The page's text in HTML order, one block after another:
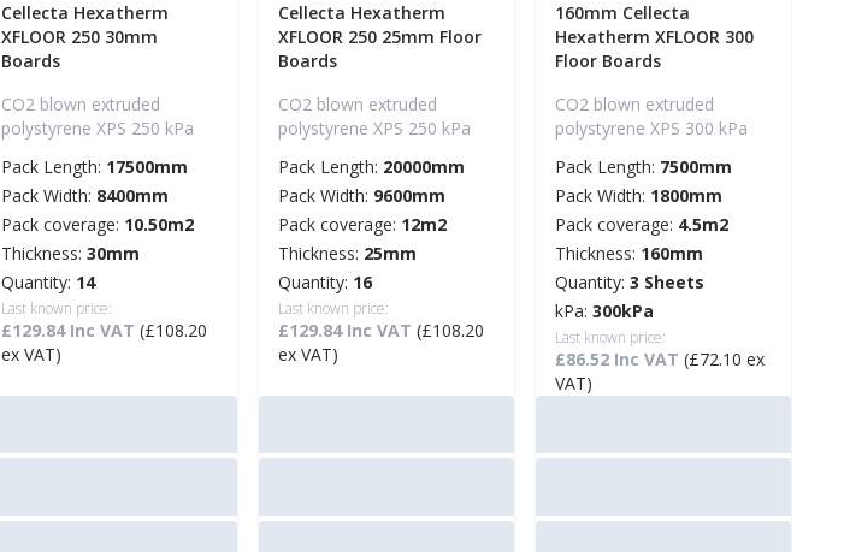
Cellecta Hexatherm
XFLOOR 250 30mm
Boards
CO2 blown extruded
polystyrene XPS 250 kPa
Pack Length: 17500mm
Pack Width: 8400mm
Pack coverage: 10.50m2
Thickness: 30mm
Quantity: 14
Last known price:
£129.84 Inc VAT (£108.20
ex VAT)
Cellecta Hexatherm
XFLOOR 250 25mm Floor
Boards
CO2 blown extruded
polystyrene XPS 250 kPa
Pack Length: 20000mm
Pack Width: 9600mm
Pack coverage: 12m2
Thickness: 25mm
Quantity: 16
Last known price:
£129.84 Inc VAT (£108.20
ex VAT)
160mm Cellecta
Hexatherm XFLOOR 300
Floor Boards
CO2 blown extruded
polystyrene XPS 300 kPa
Pack Length: 7500mm
Pack Width: 1800mm
Pack coverage: 4.5m2
Thickness: 160mm
Quantity: 3 Sheets
kPa: 300kPa
Last known price:
£86.52 Inc VAT (£72.10 ex
VAT)